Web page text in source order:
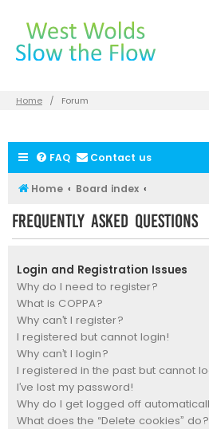
Home Forum
FAQ Contact us
Home Board index
Frequently Asked Questions
Login and Registration Issues
Why do I need to register?
What is COPPA?
Why can’t I register?
I registered but cannot login!
Why can’t I login?
I registered in the past but cannot
I’ve lost my password!
Why do I get logged off
What does the “Delete cookies” do?